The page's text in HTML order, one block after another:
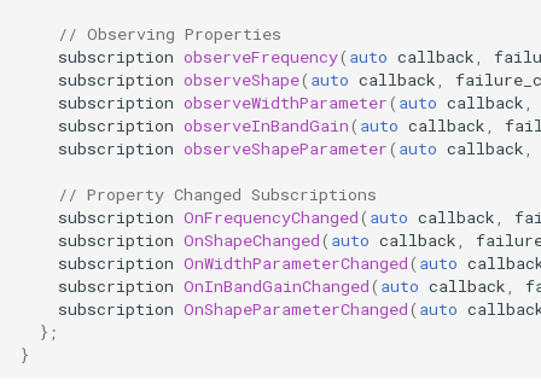
Parameters:
observeInBandGain
Parameters:
observeShapeParameter
Parameters:
OcaFilterClassical
OcaFilterFIR
OcaFilterParametric
OcaFilterPolynomial
OcaFirmwareManager
// Observing Properties
subscription observeFrequency( auto callback
subscription observeShape( auto callback
subscription observeWidthParameter( auto callback
subscription observeInBandGain( auto callback
subscription observeShapeParameter( auto callback
// Property Changed Subscriptions
subscription OnFrequencyChanged( auto callback
subscription OnShapeChanged( auto callback
subscription OnWidthParameterChanged( auto
subscription OnInBandGainChanged( auto callback
subscription OnShapeParameterChanged( auto
};
}